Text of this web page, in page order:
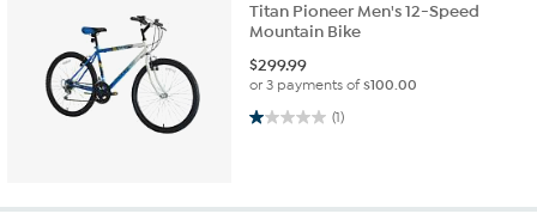
Titan Pioneer Men's 12-Speed
Mountain Bike
$299.99
or 3 payments of$100.00
(1)
1.0 out of 5 stars. 1 review